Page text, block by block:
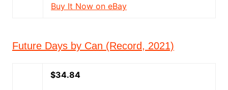
Buy It Now on eBay
Future Days by Can (Record, 2021)
$34.84